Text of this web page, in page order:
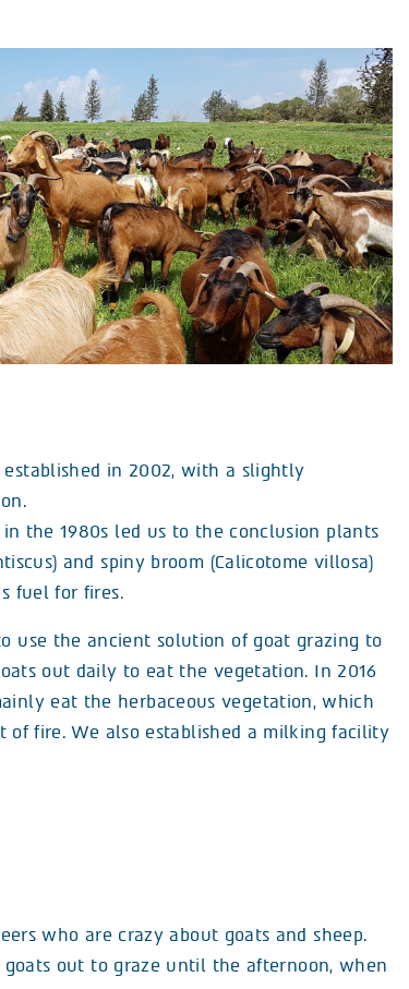
in 2002, with a slightly
the 1980s led us to the conclusion plants
and spiny broom (Calicotome villosa)
fuel for fires.
use the ancient solution of goat grazing to
out daily to eat the vegetation. In 2016
eat the herbaceous vegetation, which
of fire. We also established a milking facility
who are crazy about goats and sheep.
out to graze until the afternoon, when